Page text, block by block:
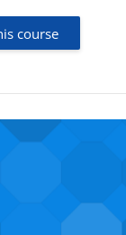
course